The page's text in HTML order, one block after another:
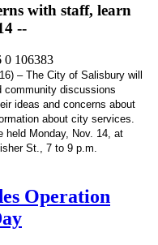
with staff, learn
--
0 106383
– The City of Salisbury will
community discussions
ideas and concerns about
about city services.
held Monday, Nov. 14, at
St., 7 to 9 p.m.
Operation